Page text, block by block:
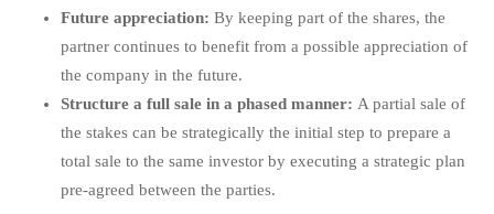
Future appreciation: By keeping part of the shares, the
partner continues to benefit from a possible appreciation of
the company in the future.
Structure a full sale in a phased manner: A partial sale of
the stakes can be strategically the initial step to prepare a
total sale to the same investor by executing a strategic plan
pre-agreed between the parties.